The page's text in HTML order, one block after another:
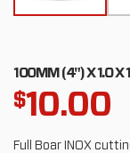
100MM (4") X 1.0 X
$10.00
Full Boar INOX